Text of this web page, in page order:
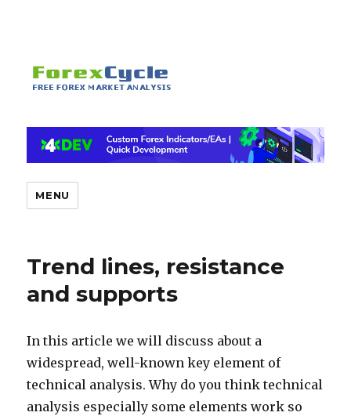
MENU
Trend lines, resistance
and supports
In this article we will discuss about a
widespread, well-known key element of
technical analysis. Why do you think technical
analysis especially some elements work so